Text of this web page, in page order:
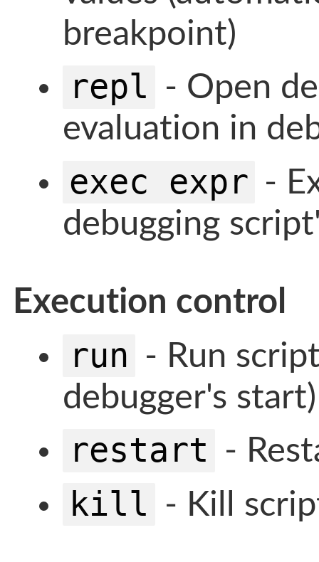
breakpoint)
repl
- Open
evaluation in
exec expr -
debugging
Execution control
run - Run
debugger's start)
restart -
kill - Kill